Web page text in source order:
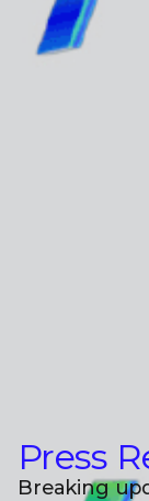
Press
Breaking